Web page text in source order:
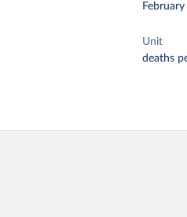
Unit
deaths